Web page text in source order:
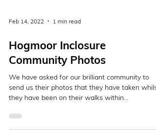
Hogmoor Inclosure
Community Photos
We have asked for our brilliant community to
send us their photos that they have taken whilst
they have been on their walks within...